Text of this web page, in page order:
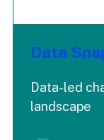
Data
Data-led
landscape